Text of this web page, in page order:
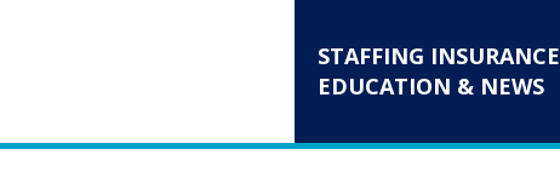
STAFFING INSURANCE
EDUCATION & NEWS